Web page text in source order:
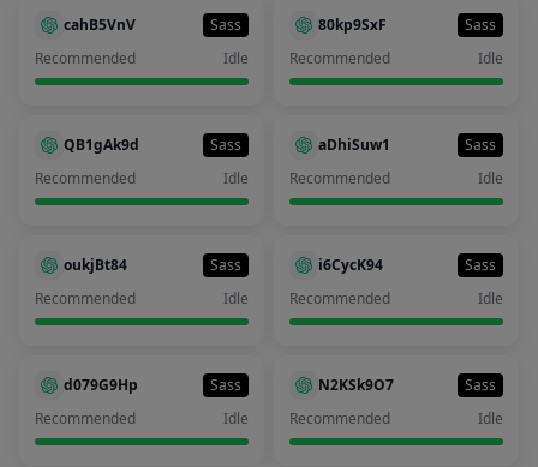
cahB5VnV
Sass
Recommended
Idle
80kp9SxF
Sass
Recommended
Idle
QB1gAk9d
Sass
Recommended
Idle
aDhiSuw1
Sass
Recommended
Idle
oukjBt84
Sass
Recommended
Idle
i6CycK94
Sass
Recommended
Idle
d079G9Hp
Sass
Recommended
Idle
N2KSk9O7
Sass
Recommended
Idle